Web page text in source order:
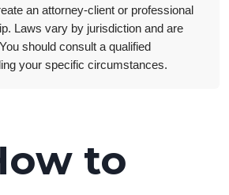
an attorney-client or professional
Laws vary by jurisdiction and are
should consult a qualified
your specific circumstances.
to